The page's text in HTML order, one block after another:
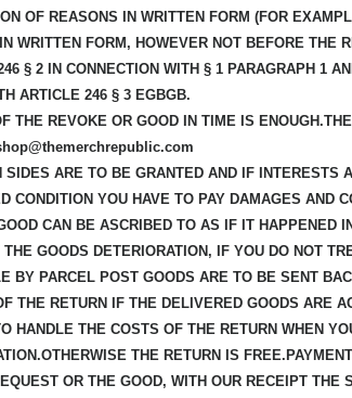
OF REASONS IN WRITTEN FORM (FOR
WRITTEN FORM, HOWEVER NOT BEFORE THE
§ 2 IN CONNECTION WITH § 1 PARAGRAPH 1
ARTICLE 246 § 3 EGBGB.
THE REVOKE OR GOOD IN TIME IS
ARE TO BE GRANTED AND IF INTERESTS
YOU HAVE TO PAY DAMAGES AND
CAN BE ASCRIBED TO AS IF IT HAPPENED
GOODS DETERIORATION, IF YOU DO NOT
BY PARCEL POST GOODS ARE TO BE SENT
RETURN IF THE DELIVERED GOODS ARE
THE COSTS OF THE RETURN WHEN
THE RETURN IS
OR THE GOOD, WITH OUR RECEIPT THE